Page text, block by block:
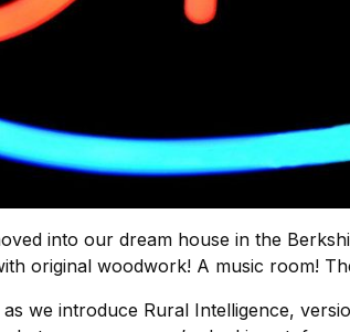
into our dream house in the
original woodwork! A music room!
we introduce Rural Intelligence,